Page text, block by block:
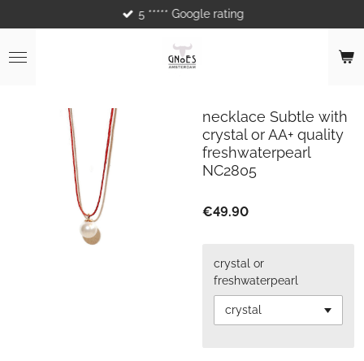
to
main
content
5 ***** Google rating
necklace Subtle with
crystal or AA+ quality
freshwaterpearl
NC2805
€49.90
crystal or
freshwaterpearl